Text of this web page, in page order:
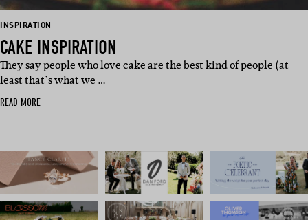
INSPIRATION
CAKE INSPIRATION
They say people who love cake are the best kind of people (at
least that’s what we …
READ MORE